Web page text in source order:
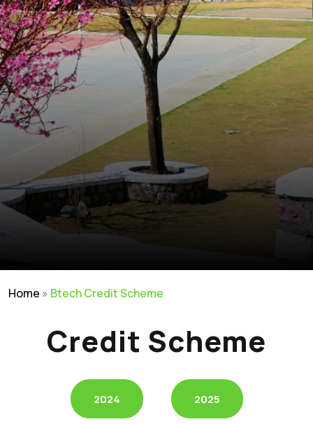
Home » Btech Credit Scheme
Credit Scheme
2024 2025